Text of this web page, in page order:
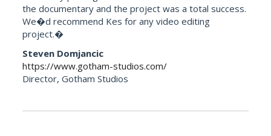
the documentary and the project was a total success.
We�d recommend Kes for any video editing
project.�
Steven Domjancic
https://www.gotham-studios.com/
Director, Gotham Studios